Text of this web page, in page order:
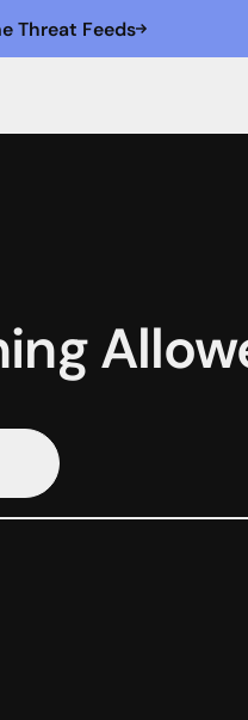
Threat Feeds